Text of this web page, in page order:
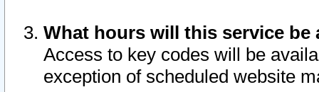
What hours will this service be
Access to key codes will be
exception of scheduled website